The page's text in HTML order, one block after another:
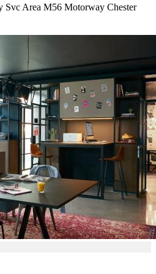
Svc Area M56 Motorway Chester